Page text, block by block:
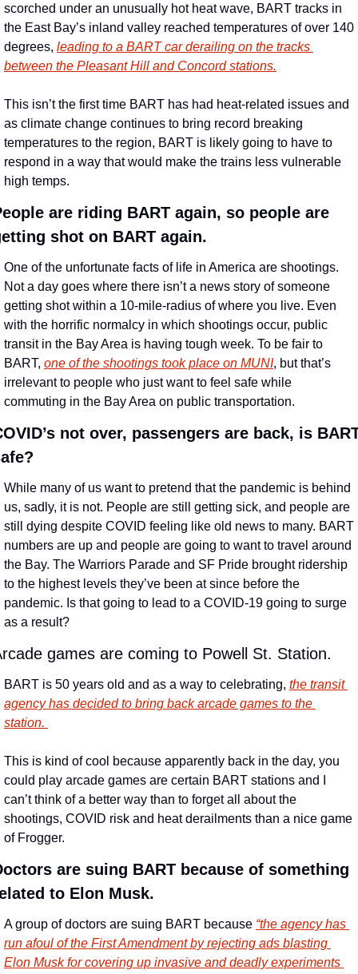
scorched under an unusually hot heat wave, BART tracks in
the East Bay’s inland valley reached temperatures of over 140
degrees, leading to a BART car derailing on the tracks
between the Pleasant Hill and Concord stations.
This isn’t the first time BART has had heat-related issues and
as climate change continues to bring record breaking
temperatures to the region, BART is likely going to have to
respond in a way that would make the trains less vulnerable
high temps.
are riding BART again, so people are
shot on BART again.
One of the unfortunate facts of life in America are shootings.
Not a day goes where there isn’t a news story of someone
getting shot within a 10-mile-radius of where you live. Even
with the horrific normalcy in which shootings occur, public
transit in the Bay Area is having tough week. To be fair to
BART, one of the shootings took place on MUNI, but that’s
irrelevant to people who just want to feel safe while
commuting in the Bay Area on public transportation.
not over, passengers are back, is
While many of us want to pretend that the pandemic is behind
us, sadly, it is not. People are still getting sick, and people are
still dying despite COVID feeling like old news to many. BART
numbers are up and people are going to want to travel around
the Bay. The Warriors Parade and SF Pride brought ridership
to the highest levels they’ve been at since before the
pandemic. Is that going to lead to a COVID-19 going to surge
as a result?
games are coming to Powell St. Station.
BART is 50 years old and as a way to celebrating, the transit
agency has decided to bring back arcade games to the
station.
This is kind of cool because apparently back in the day, you
could play arcade games are certain BART stations and I
can’t think of a better way than to forget all about the
shootings, COVID risk and heat derailments than a nice game
of Frogger.
are suing BART because of something
to Elon Musk.
A group of doctors are suing BART because “the agency has
run afoul of the First Amendment by rejecting ads blasting
Elon Musk for covering up invasive and deadly experiments